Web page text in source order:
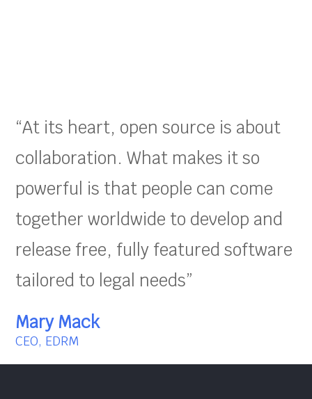
“At its heart, open source is about
collaboration. What makes it so
powerful is that people can come
together worldwide to develop and
release free, fully featured software
tailored to legal needs”
Mary Mack
CEO, EDRM